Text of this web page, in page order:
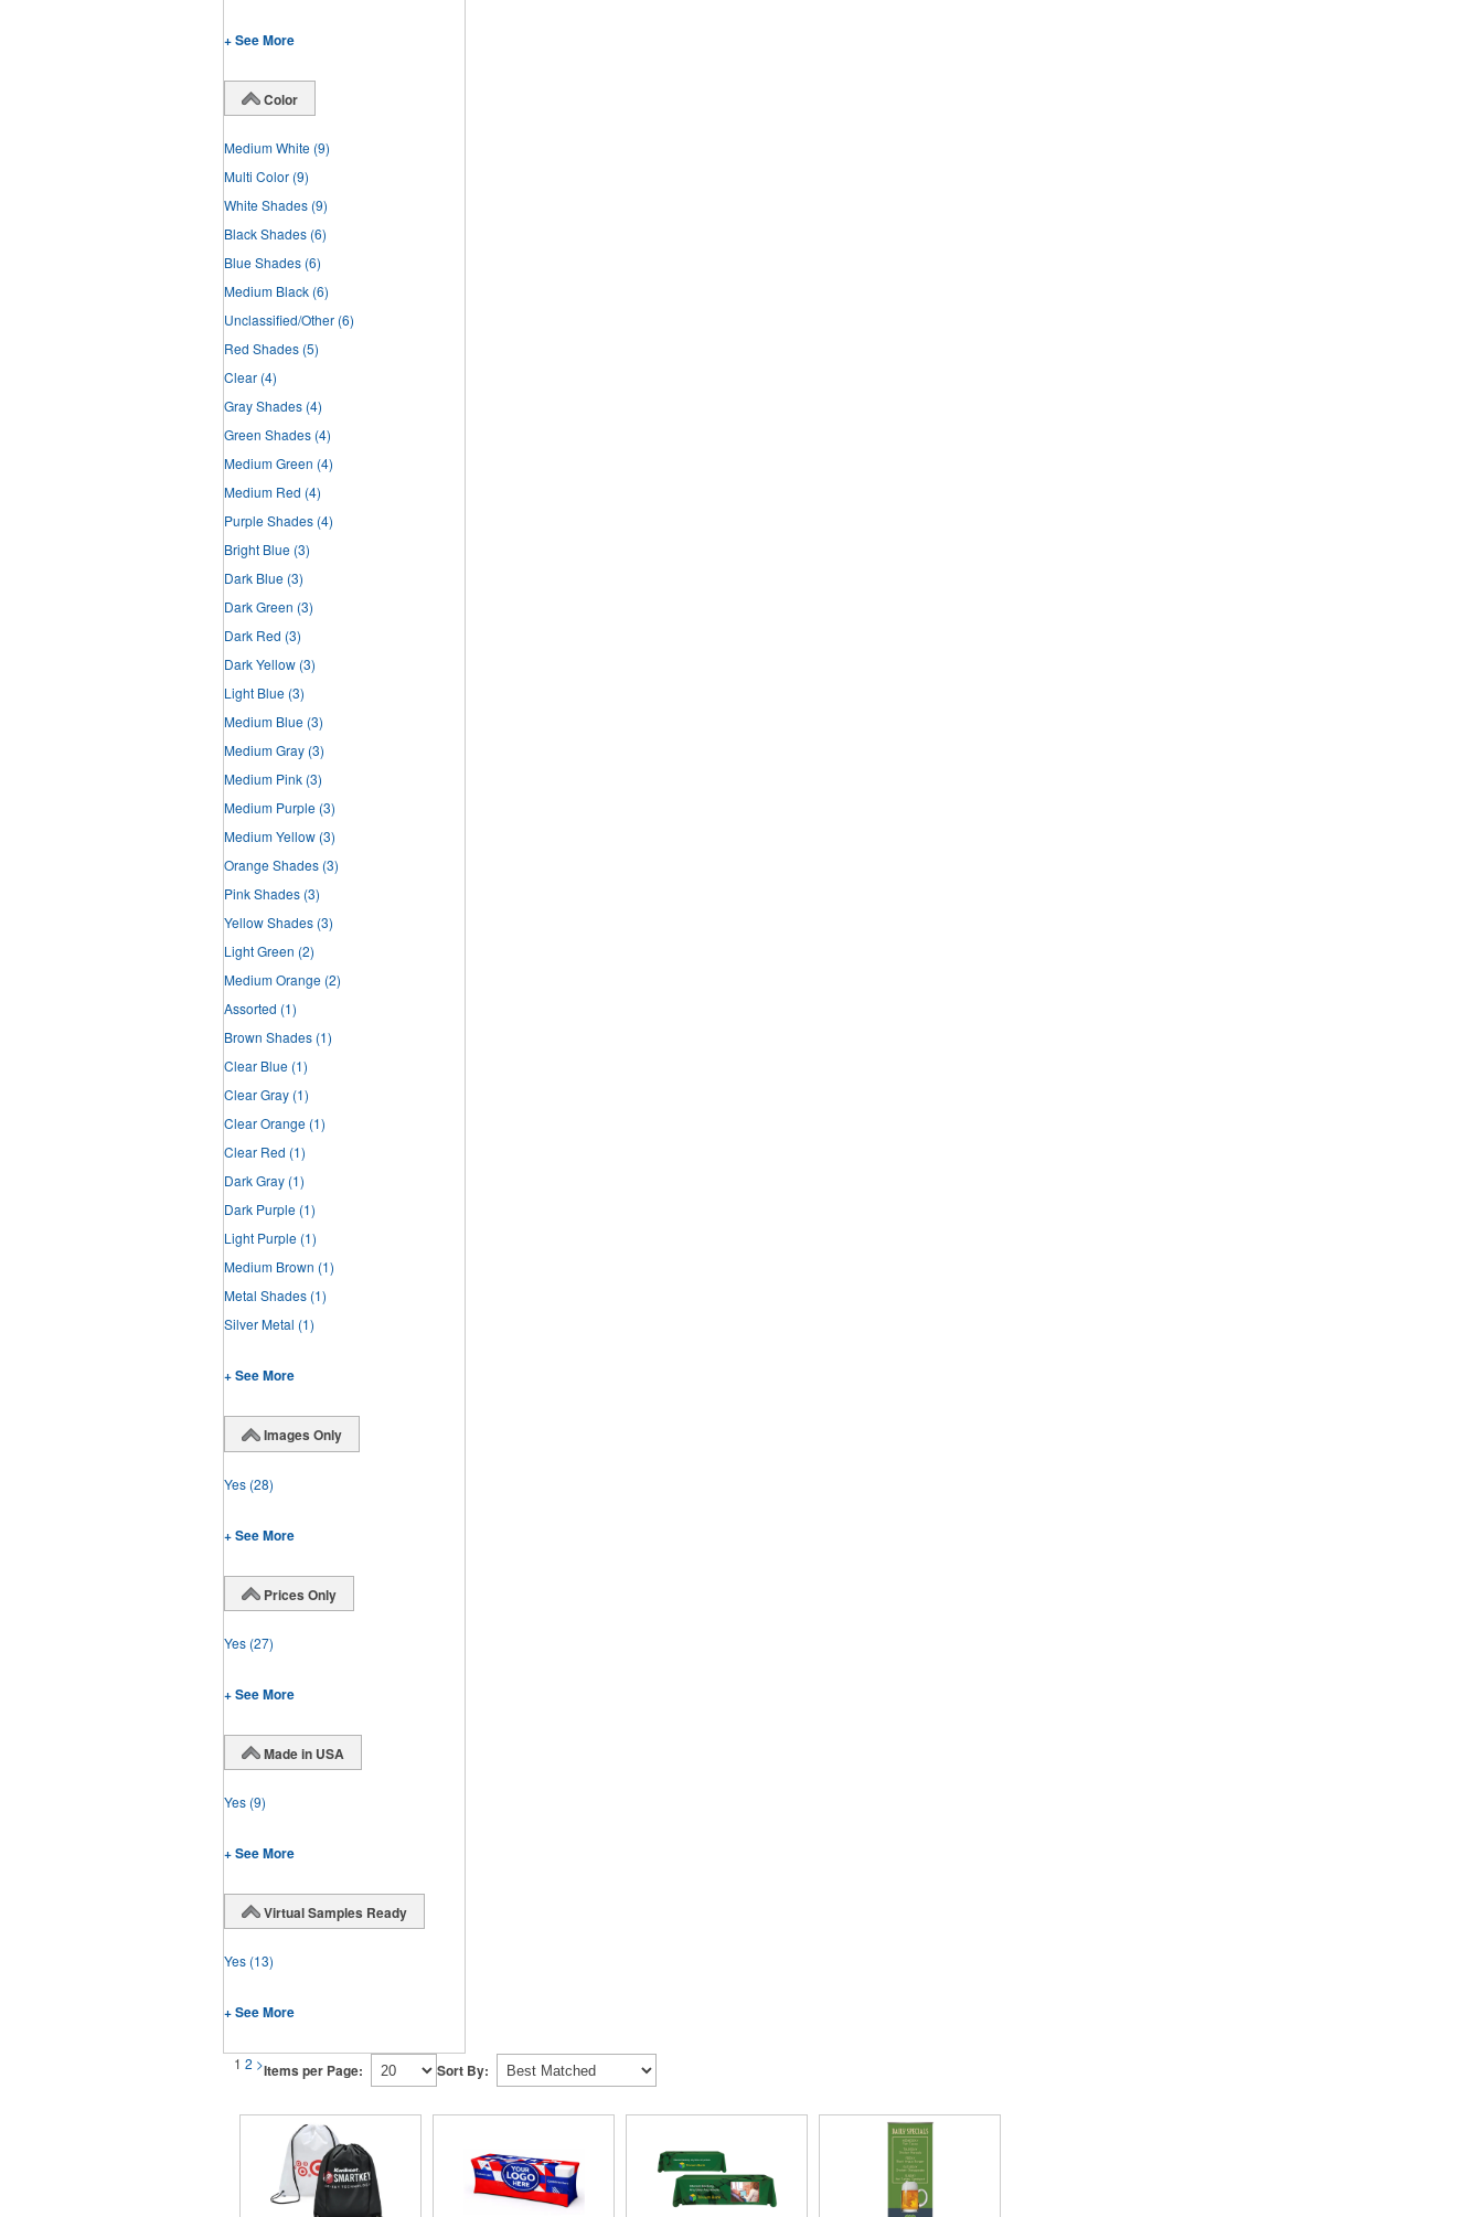
+ See More
Color
Medium White (9)
Multi Color (9)
White Shades (9)
Black Shades (6)
Blue Shades (6)
Medium Black (6)
Unclassified/Other (6)
Red Shades (5)
Clear (4)
Gray Shades (4)
Green Shades (4)
Medium Green (4)
Medium Red (4)
Purple Shades (4)
Bright Blue (3)
Dark Blue (3)
Dark Green (3)
Dark Red (3)
Dark Yellow (3)
Light Blue (3)
Medium Blue (3)
Medium Gray (3)
Medium Pink (3)
Medium Purple (3)
Medium Yellow (3)
Orange Shades (3)
Pink Shades (3)
Yellow Shades (3)
Light Green (2)
Medium Orange (2)
Assorted (1)
Brown Shades (1)
Clear Blue (1)
Clear Gray (1)
Clear Orange (1)
Clear Red (1)
Dark Gray (1)
Dark Purple (1)
Light Purple (1)
Medium Brown (1)
Metal Shades (1)
Silver Metal (1)
+ See More
Images Only
Yes (28)
+ See More
Prices Only
Yes (27)
+ See More
Made in USA
Yes (9)
+ See More
Virtual Samples Ready
Yes (13)
+ See More
1 2 >Items per Page: Sort By: